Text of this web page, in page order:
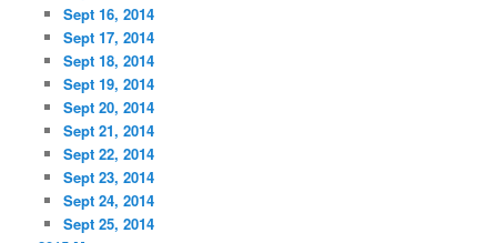
Sept 16, 2014
Sept 17, 2014
Sept 18, 2014
Sept 19, 2014
Sept 20, 2014
Sept 21, 2014
Sept 22, 2014
Sept 23, 2014
Sept 24, 2014
Sept 25, 2014